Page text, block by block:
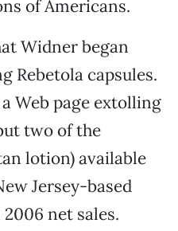
of Americans.
Widner began
Rebetola capsules.
Web page extolling
two of the
lotion) available
Jersey-based
net sales.